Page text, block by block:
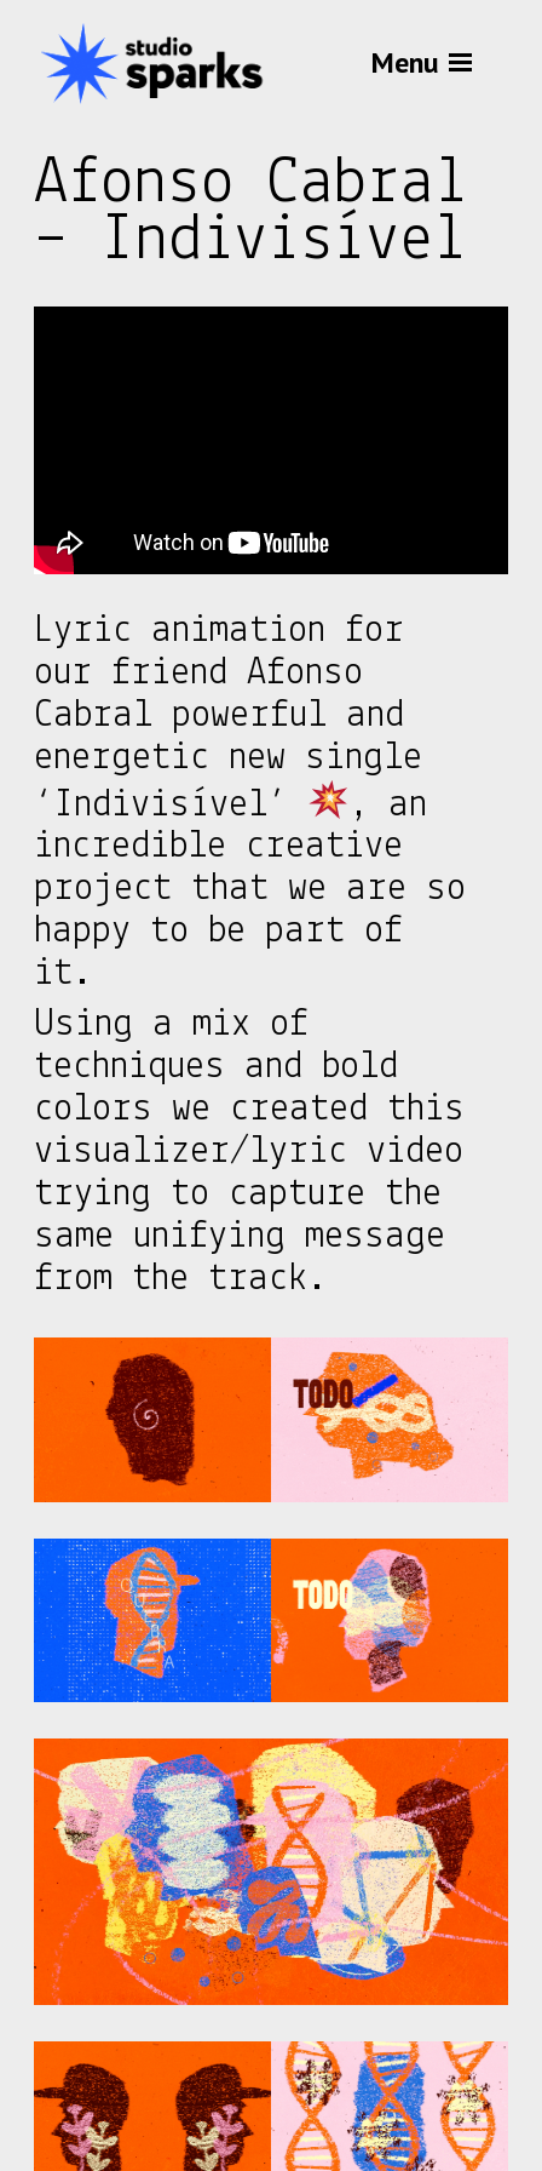
Menu
Afonso Cabral
– Indivisível
Lyric animation for
our friend Afonso
Cabral powerful and
energetic new single
‘Indivisível’
, an
incredible creative
project that we are so
happy to be part of
it.
Using a mix of
techniques and bold
colors we created this
visualizer/lyric video
trying to capture the
same unifying message
from the track.